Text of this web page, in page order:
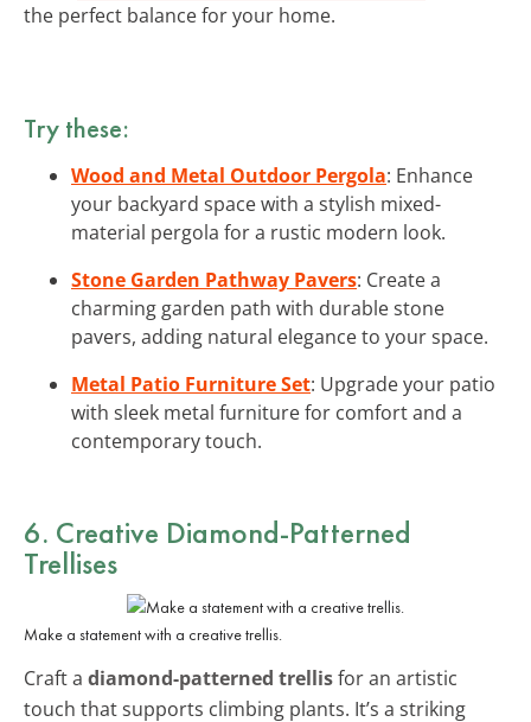
the perfect balance for your home.
Try these:
Wood and Metal Outdoor Pergola: Enhance
your backyard space with a stylish mixed-
material pergola for a rustic modern look.
Stone Garden Pathway Pavers: Create a
charming garden path with durable stone
pavers, adding natural elegance to your space.
Metal Patio Furniture Set: Upgrade your patio
with sleek metal furniture for comfort and a
contemporary touch.
6. Creative Diamond-Patterned
Trellises
Make a statement with a creative trellis.
Craft a diamond-patterned trellisfor an artistic
touch that supports climbing plants. It’s a striking